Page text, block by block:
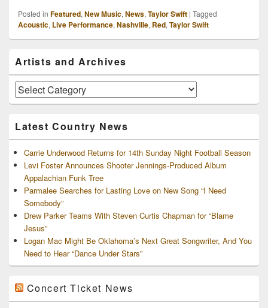
Posted in Featured, New Music, News, Taylor Swift | Tagged
Acoustic, Live Performance, Nashville, Red, Taylor Swift
Sidebar
Widget
Area
Artists and Archives
Artists
and
Latest Country News
Carrie Underwood Returns for 14th Sunday Night Football Season
Levi Foster Announces Shooter Jennings-Produced Album
Appalachian Funk Tree
Parmalee Searches for Lasting Love on New Song “I Need
Somebody”
Drew Parker Teams With Steven Curtis Chapman for “Blame
Jesus”
Logan Mac Might Be Oklahoma’s Next Great Songwriter, And You
Need to Hear “Dance Under Stars”
Concert Ticket News